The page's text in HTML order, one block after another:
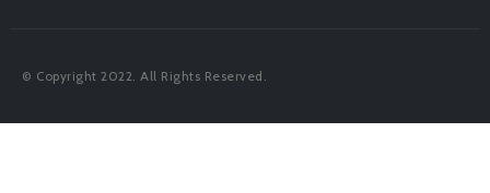
© Copyright 2022. All Rights Reserved.